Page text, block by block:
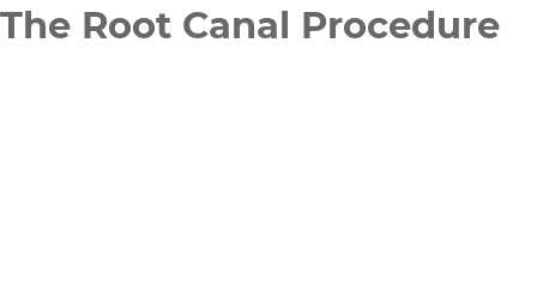
The Root Canal Procedure